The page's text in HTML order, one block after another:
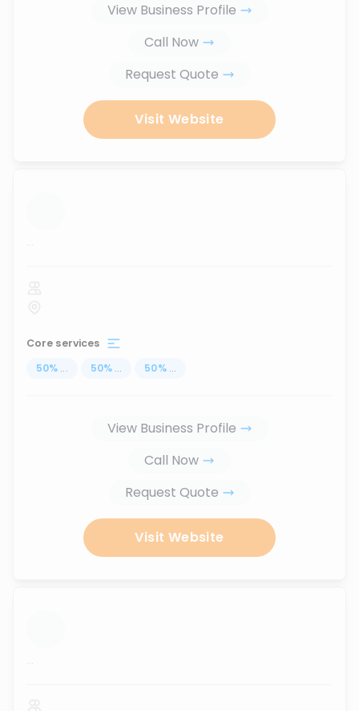
View Business Profile
Call Now
Request Quote
Visit Website
...
Core services
50% ... 50% ... 50% ...
View Business Profile
Call Now
Request Quote
Visit Website
...